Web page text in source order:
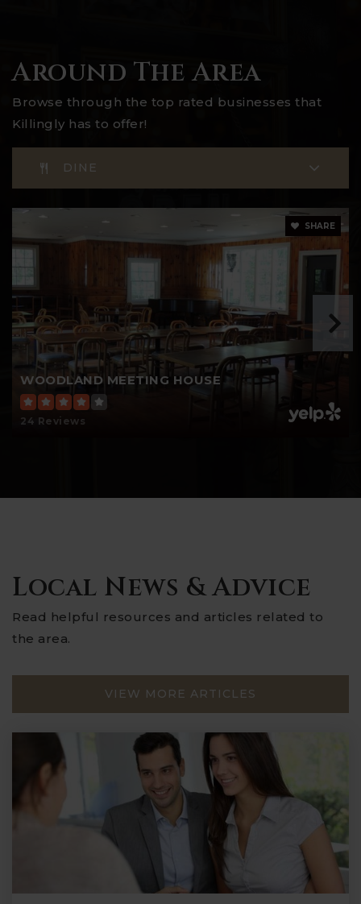
Around The Area
Browse through the top rated businesses that
Killingly has to offer!
DINE
WOODLAND MEETING HOUSE
24 Reviews
SHARE
Local News & Advice
Read helpful resources and articles related to
the area.
VIEW MORE ARTICLES